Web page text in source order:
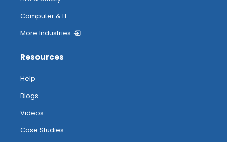
Computer & IT
More Industries
Resources
Help
Blogs
Videos
Case Studies